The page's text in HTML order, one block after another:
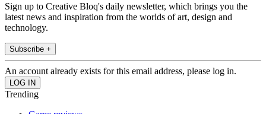
Sign up to Creative Bloq's daily newsletter, which brings you the
latest news and inspiration from the worlds of art, design and
technology.
Subscribe +
An account already exists for this email address, please log in.
Trending